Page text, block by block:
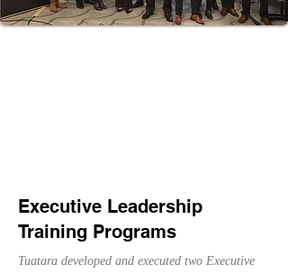
Executive Leadership
Training Programs
Tuatara developed and executed two Executive